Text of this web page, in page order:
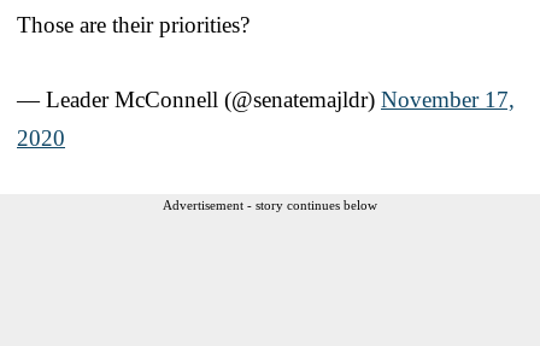
Those are their priorities?
— Leader McConnell (@senatemajldr) November 17,
2020
Advertisement - story continues below